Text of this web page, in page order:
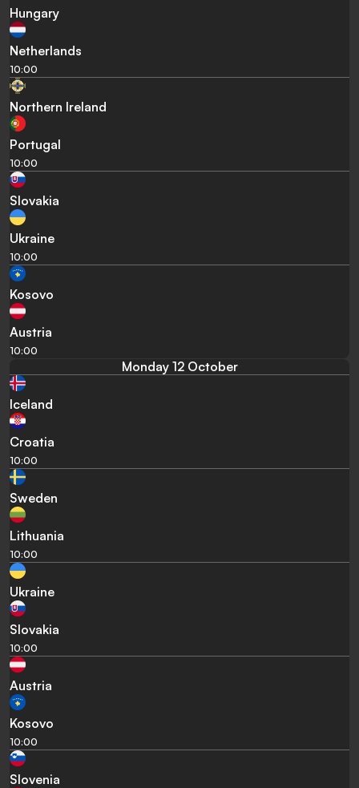
Hungary
Netherlands
10:00
Northern Ireland
Portugal
10:00
Slovakia
Ukraine
10:00
Kosovo
Austria
10:00
Monday 12 October
Iceland
Croatia
10:00
Sweden
Lithuania
10:00
Ukraine
Slovakia
10:00
Austria
Kosovo
10:00
Slovenia